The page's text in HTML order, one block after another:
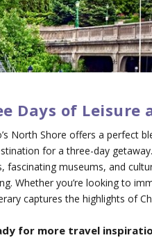
Days of Leisure
North Shore offers a perfect
for a three-day
fascinating museums, and
Whether you’re looking to
captures the highlights of
for more travel